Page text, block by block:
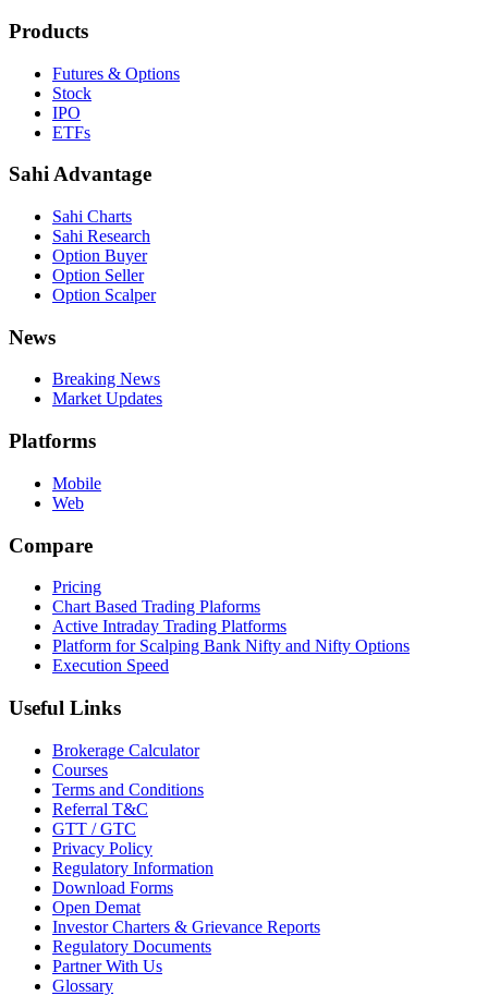
Products
Futures & Options
Stock
IPO
ETFs
Sahi Advantage
Sahi Charts
Sahi Research
Option Buyer
Option Seller
Option Scalper
News
Breaking News
Market Updates
Platforms
Mobile
Web
Compare
Pricing
Chart Based Trading Plaforms
Active Intraday Trading Platforms
Platform for Scalping Bank Nifty and Nifty Options
Execution Speed
Useful Links
Brokerage Calculator
Courses
Terms and Conditions
Referral T&C
GTT / GTC
Privacy Policy
Regulatory Information
Download Forms
Open Demat
Investor Charters & Grievance Reports
Regulatory Documents
Partner With Us
Glossary